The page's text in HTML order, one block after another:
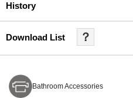
History
Download List ？
Bathroom Accessories